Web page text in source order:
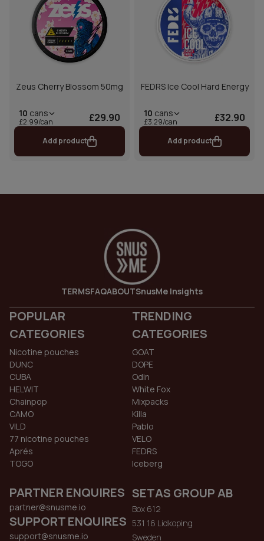
Zeus Cherry Blossom 50mg
10 cans
£2.99/can £29.90
Add product
FEDRS Ice Cool Hard Energy
10 cans
£3.29/can £32.90
Add product
TERMSFAQABOUTSnusMe Insights
POPULAR
CATEGORIES
Nicotine pouches
DUNC
CUBA
HELWIT
Chainpop
CAMO
VILD
77 nicotine pouches
Aprés
TOGO
TRENDING
CATEGORIES
GOAT
DOPE
Odin
White Fox
Mixpacks
Killa
Pablo
VELO
FEDRS
Iceberg
PARTNER ENQUIRES
partner@snusme.io
SUPPORT ENQUIRES
support@snusme.io
SETAS GROUP AB
Box 612
531 16 Lidkoping
Sweden